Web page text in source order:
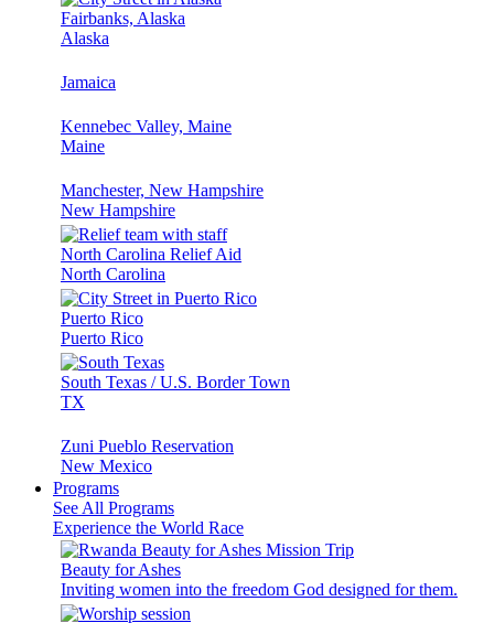
Fairbanks, Alaska
Alaska
Jamaica
Kennebec Valley, Maine
Maine
Manchester, New Hampshire
New Hampshire
North Carolina Relief Aid
North Carolina
Puerto Rico
Puerto Rico
South Texas / U.S. Border Town
TX
Zuni Pueblo Reservation
New Mexico
Programs
See All Programs
Experience the World Race
Beauty for Ashes
Inviting women into the freedom God designed for them.